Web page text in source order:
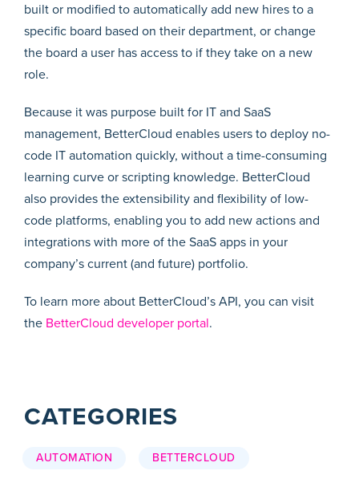
built or modified to automatically add new hires to a
specific board based on their department, or change
the board a user has access to if they take on a new
role.
Because it was purpose built for IT and SaaS
management, BetterCloud enables users to deploy no-
code IT automation quickly, without a time-consuming
learning curve or scripting knowledge. BetterCloud
also provides the extensibility and flexibility of low-
code platforms, enabling you to add new actions and
integrations with more of the SaaS apps in your
company’s current (and future) portfolio.
To learn more about BetterCloud’s API, you can visit
the BetterCloud developer portal.
CATEGORIES
AUTOMATION BETTERCLOUD